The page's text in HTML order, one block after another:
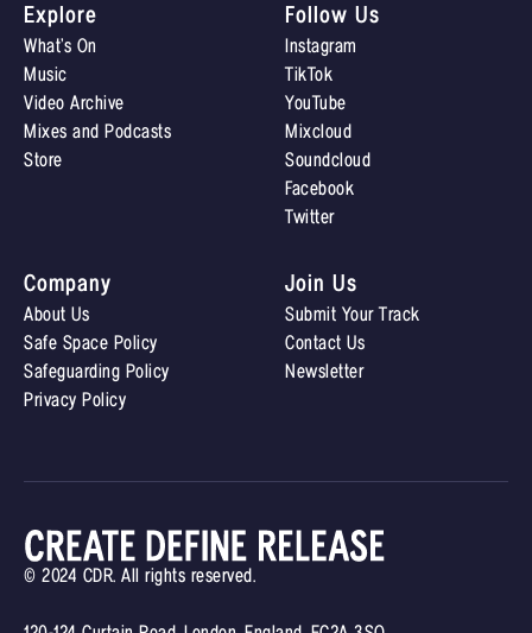
Explore
What’s On
Music
Video Archive
Mixes and Podcasts
Store
Join Us
Submit Your Track
Contact Us
Newsletter
Follow Us
Instagram
TikTok
YouTube
Mixcloud
Soundcloud
Facebook
Twitter
Company
About Us
Safe Space Policy
Safeguarding Policy
Privacy Policy
© 2024 CDR. All rights reserved.